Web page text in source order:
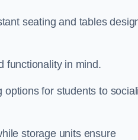
seating and tables
functionality in mind.
for students to
storage units ensure